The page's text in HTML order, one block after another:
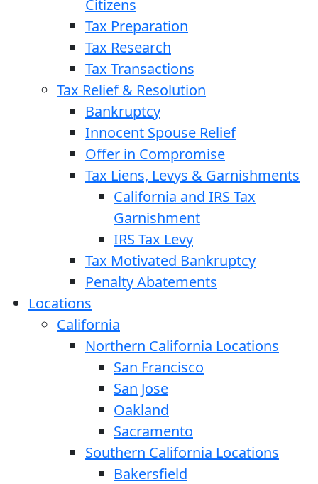
Citizens
Tax Preparation
Tax Research
Tax Transactions
Tax Relief & Resolution
Bankruptcy
Innocent Spouse Relief
Offer in Compromise
Tax Liens, Levys & Garnishments
California and IRS Tax
Garnishment
IRS Tax Levy
Tax Motivated Bankruptcy
Penalty Abatements
Locations
California
Northern California Locations
San Francisco
San Jose
Oakland
Sacramento
Southern California Locations
Bakersfield